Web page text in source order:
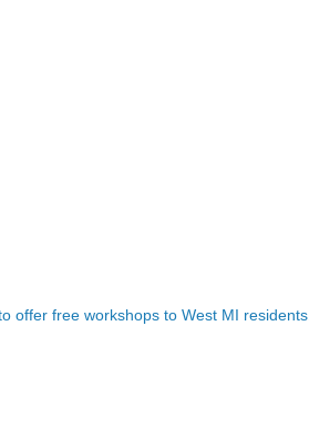
offer free workshops to West MI residents.